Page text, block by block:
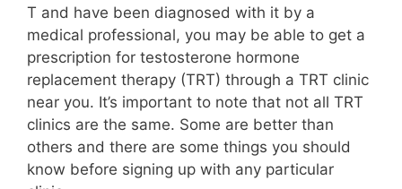
T and have been diagnosed with it by a
medical professional, you may be able to get a
prescription for testosterone hormone
replacement therapy (TRT) through a TRT clinic
near you. It’s important to note that not all TRT
clinics are the same. Some are better than
others and there are some things you should
know before signing up with any particular